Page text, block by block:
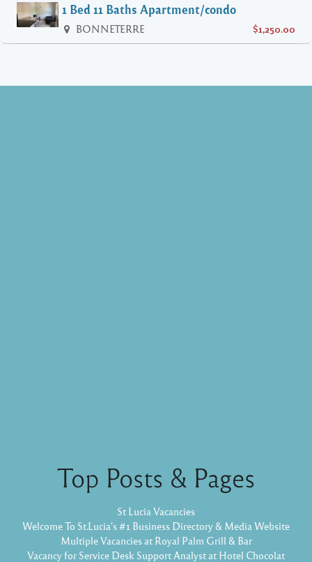
1 Bed 11 Baths Apartment/condo
BONNETERRE $1,250.00
Top Posts & Pages
St Lucia Vacancies
Welcome To St.Lucia's #1 Business Directory & Media Website
Multiple Vacancies at Royal Palm Grill & Bar
Vacancy for Service Desk Support Analyst at Hotel Chocolat